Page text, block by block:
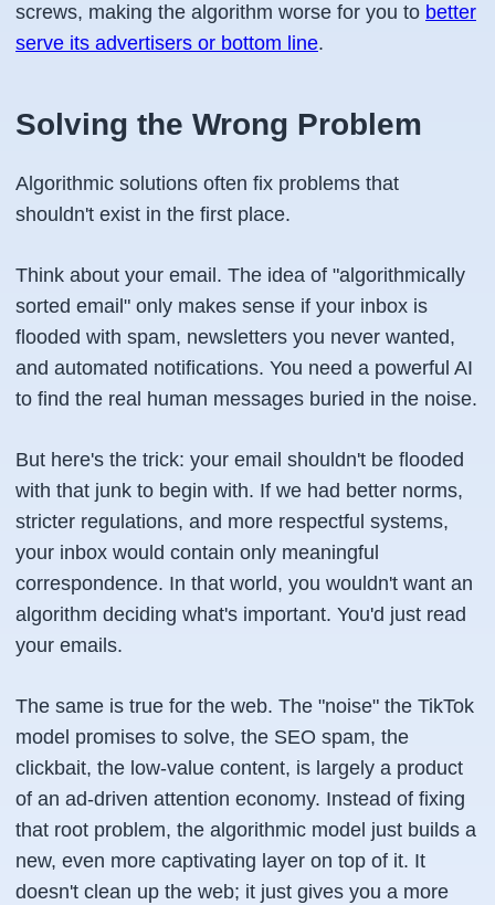
screws, making the algorithm worse for you to better
serve its advertisers or bottom line.
Solving the Wrong Problem
Algorithmic solutions often fix problems that
shouldn't exist in the first place.
Think about your email. The idea of "algorithmically
sorted email" only makes sense if your inbox is
flooded with spam, newsletters you never wanted,
and automated notifications. You need a powerful AI
to find the real human messages buried in the noise.
But here's the trick: your email shouldn't be flooded
with that junk to begin with. If we had better norms,
stricter regulations, and more respectful systems,
your inbox would contain only meaningful
correspondence. In that world, you wouldn't want an
algorithm deciding what's important. You'd just read
your emails.
The same is true for the web. The "noise" the TikTok
model promises to solve, the SEO spam, the
clickbait, the low-value content, is largely a product
of an ad-driven attention economy. Instead of fixing
that root problem, the algorithmic model just builds a
new, even more captivating layer on top of it. It
doesn't clean up the web; it just gives you a more